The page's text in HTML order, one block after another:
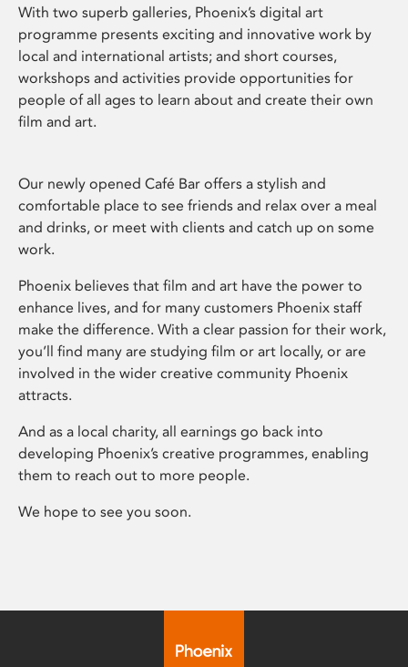
With two superb galleries, Phoenix’s digital art
programme presents exciting and innovative work by
local and international artists; and short courses,
workshops and activities provide opportunities for
people of all ages to learn about and create their own
film and art.
Our newly opened Café Bar offers a stylish and
comfortable place to see friends and relax over a meal
and drinks, or meet with clients and catch up on some
work.
Phoenix believes that film and art have the power to
enhance lives, and for many customers Phoenix staff
make the difference. With a clear passion for their work,
you’ll find many are studying film or art locally, or are
involved in the wider creative community Phoenix
attracts.
And as a local charity, all earnings go back into
developing Phoenix’s creative programmes, enabling
them to reach out to more people.
We hope to see you soon.